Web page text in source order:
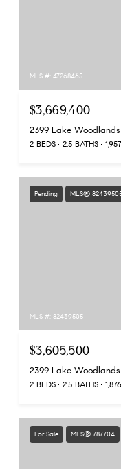
MLS #: 47268465
$3,669,400
2 BEDS 2.5 BATHS
Pending MLS®
MLS #: 82439505
$3,605,500
2 BEDS 2.5 BATHS
For Sale MLS® 787704